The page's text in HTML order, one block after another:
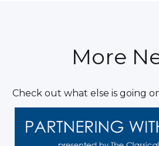
More
Check out what else is going